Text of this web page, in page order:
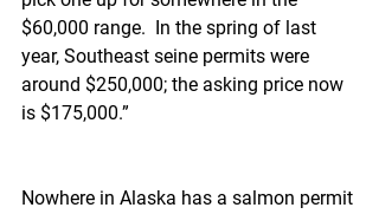
$60,000 range.  In the spring of last
year, Southeast seine permits were
around $250,000; the asking price now
is $175,000.”
Nowhere in Alaska has a salmon permit